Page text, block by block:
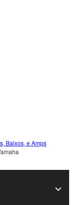
Baixos, e Amps